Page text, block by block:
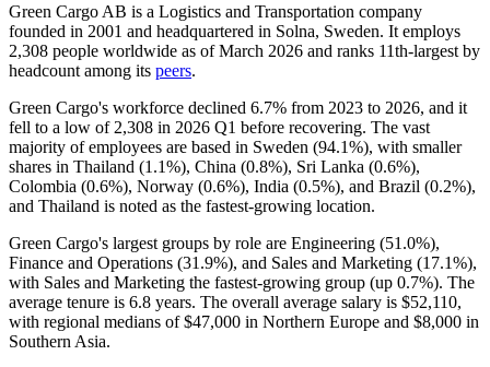
Green Cargo AB is a Logistics and Transportation company
founded in 2001 and headquartered in Solna, Sweden. It employs
2,308 people worldwide as of March 2026 and ranks 11th-largest by
headcount among its peers.
Green Cargo's workforce declined 6.7% from 2023 to 2026, and it
fell to a low of 2,308 in 2026 Q1 before recovering. The vast
majority of employees are based in Sweden (94.1%), with smaller
shares in Thailand (1.1%), China (0.8%), Sri Lanka (0.6%),
Colombia (0.6%), Norway (0.6%), India (0.5%), and Brazil (0.2%),
and Thailand is noted as the fastest-growing location.
Green Cargo's largest groups by role are Engineering (51.0%),
Finance and Operations (31.9%), and Sales and Marketing (17.1%),
with Sales and Marketing the fastest-growing group (up 0.7%). The
average tenure is 6.8 years. The overall average salary is $52,110,
with regional medians of$47,000 in Northern Europe and $8,000 in
Southern Asia.